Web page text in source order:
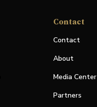
Contact
Contact
About
Media Center
Partners